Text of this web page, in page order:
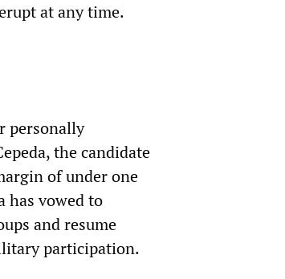
at any time.
personally
the candidate
of under one
has vowed to
and resume
participation.